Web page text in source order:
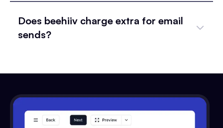
Does beehiiv charge extra for email
sends?